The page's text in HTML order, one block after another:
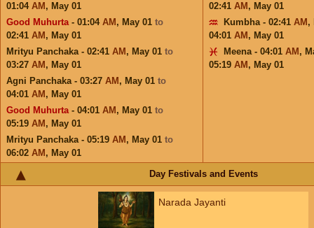
01:04 AM , May 01
Good Muhurta- 01:04 AM , May 01 to
02:41 AM , May 01
Mrityu Panchaka - 02:41 AM , May 01 to
03:27 AM , May 01
Agni Panchaka - 03:27 AM , May 01 to
04:01 AM , May 01
Good Muhurta- 04:01 AM , May 01 to
05:19 AM , May 01
Mrityu Panchaka - 05:19 AM , May 01 to
06:02 AM , May 01
02:41 AM , May 01
Kumbha - 02:41 AM ,
04:01 AM , May 01
Meena - 04:01 AM ,
05:19 AM , May 01
Day Festivals and Events
Narada Jayanti